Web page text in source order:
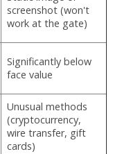
screenshot (won't
work at the gate)
Significantly below
face value
Unusual methods
(cryptocurrency,
wire transfer, gift
cards)